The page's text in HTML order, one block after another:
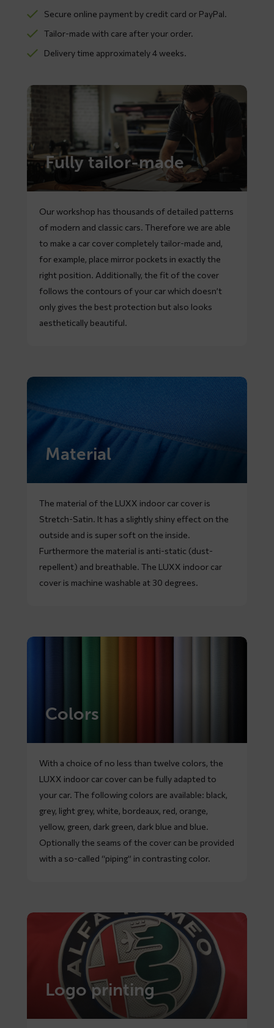
Secure online payment by credit card or PayPal.
Tailor-made with care after your order.
Delivery time approximately 4 weeks.
Fully tailor-made
Our workshop has thousands of detailed patterns
of modern and classic cars. Therefore we are able
to make a car cover completely tailor-made and,
for example, place mirror pockets in exactly the
right position. Additionally, the fit of the cover
follows the contours of your car which doesn’t
only gives the best protection but also looks
aesthetically beautiful.
Material
The material of the LUXX indoor car cover is
Stretch-Satin. It has a slightly shiny effect on the
outside and is super soft on the inside.
Furthermore the material is anti-static (dust-
repellent) and breathable. The LUXX indoor car
cover is machine washable at 30 degrees.
Colors
With a choice of no less than twelve colors, the
LUXX indoor car cover can be fully adapted to
your car. The following colors are available: black,
grey, light grey, white, bordeaux, red, orange,
yellow, green, dark green, dark blue and blue.
Optionally the seams of the cover can be provided
with a so-called “piping” in contrasting color.
Logo printing